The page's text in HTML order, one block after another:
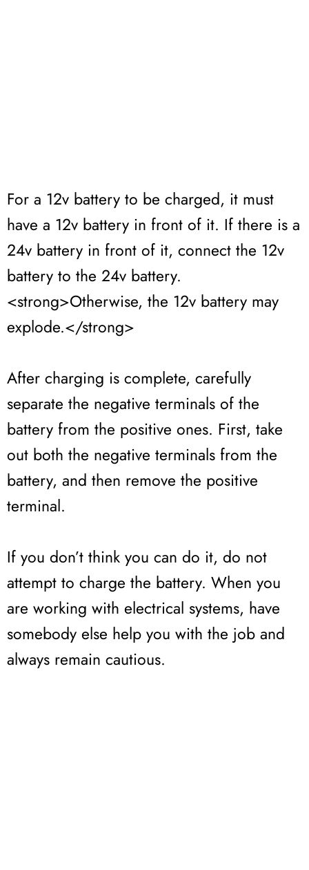
For a 12v battery to be charged, it must
have a 12v battery in front of it. If there is a
24v battery in front of it, connect the 12v
battery to the 24v battery.
<strong>Otherwise, the 12v battery may
explode.</strong>
After charging is complete, carefully
separate the negative terminals of the
battery from the positive ones. First, take
out both the negative terminals from the
battery, and then remove the positive
terminal.
If you don’t think you can do it, do not
attempt to charge the battery. When you
are working with electrical systems, have
somebody else help you with the job and
always remain cautious.